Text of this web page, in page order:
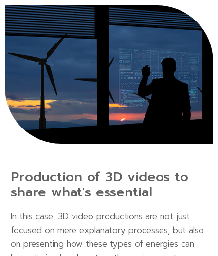
Production of 3D videos to
share what's essential
In this case, 3D video productions are not just
focused on mere explanatory processes, but also
on presenting how these types of energies can